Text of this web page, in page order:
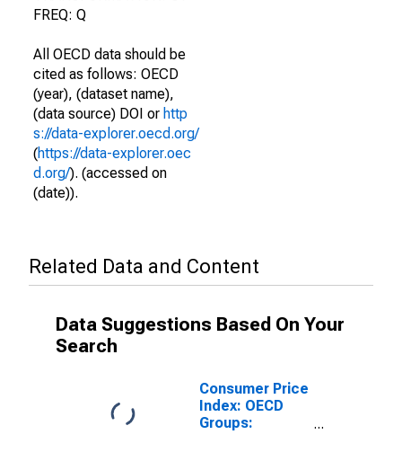
FREQ: Q
All OECD data should be
cited as follows: OECD
(year), (dataset name),
(data source) DOI or http
s://data-explorer.oecd.org/
(https://data-explorer.oec
d.org/). (accessed on
(date)).
Related Data and Content
Data Suggestions Based On Your
Search
Consumer Price
Index: OECD
Groups: